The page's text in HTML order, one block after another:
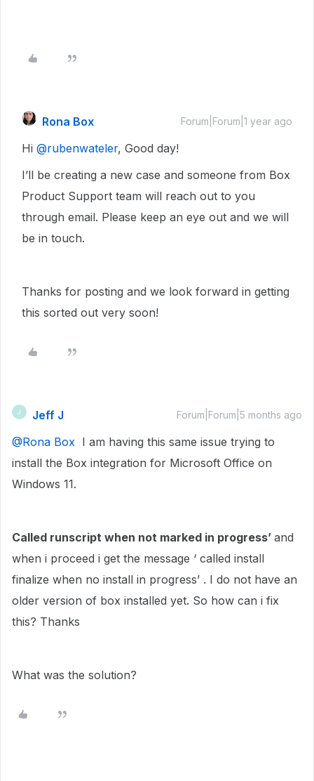
Rona Box Forum|Forum|1 year ago
Hi ​ @rubenwateler, Good day!
I’ll be creating a new case and someone from Box
Product Support team will reach out to you
through email. Please keep an eye out and we will
be in touch.
Thanks for posting and we look forward in getting
this sorted out very soon!
J Jeff J Forum|Forum|5 months ago
@Rona Box I am having this same issue trying to
install the Box integration for Microsoft Office on
Windows 11.
Called runscript when not marked in progress’ and
when i proceed i get the message ‘ called install
finalize when no install in progress’ . I do not have an
older version of box installed yet. So how can i fix
this? Thanks
What was the solution?